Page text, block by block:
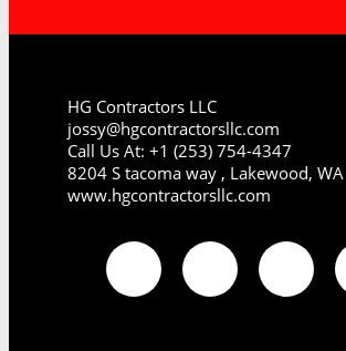
HG Contractors LLC
jossy@hgcontractorsllc.com
Call Us At: +1 (253) 754-4347
8204 S tacoma way , Lakewood, WA
www.hgcontractorsllc.com